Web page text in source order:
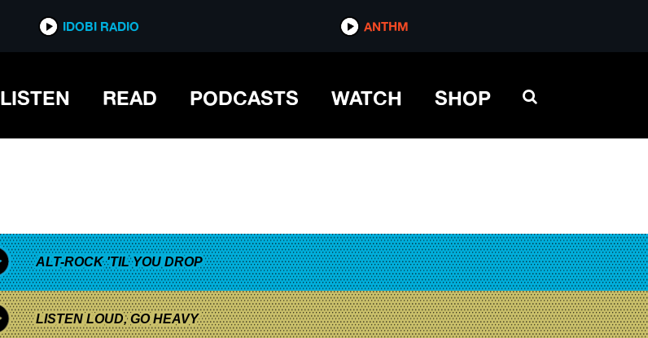
IDOBI RADIO ANTHM
LISTEN READ PODCASTS WATCH SHOP
ALT-ROCK 'TIL YOU DROP
LISTEN LOUD, GO HEAVY